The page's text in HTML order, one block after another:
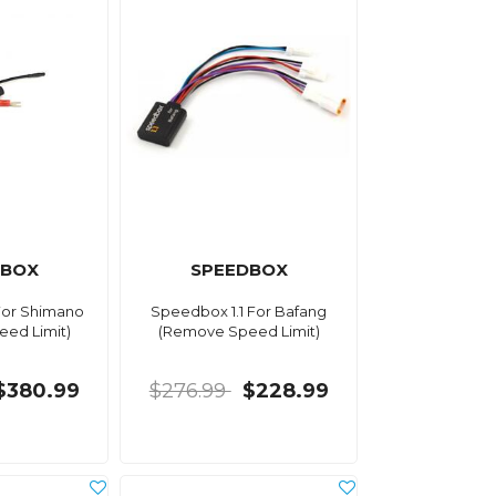
Shimano
Limit)
SPEEDBOX
Speedbox 1.1 For Bafang
(Remove Speed Limit)
$276.99 $228.99